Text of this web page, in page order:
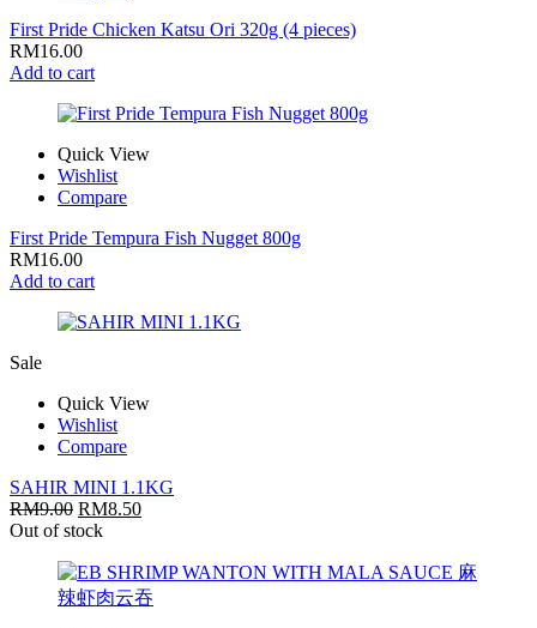
First Pride Chicken Katsu Ori 320g (4 pieces)
RM16.00
Add to cart
Quick View
Wishlist
Compare
First Pride Tempura Fish Nugget 800g
RM16.00
Add to cart
Sale
Quick View
Wishlist
Compare
SAHIR MINI 1.1KG
RM9.00 RM8.50
Out of stock